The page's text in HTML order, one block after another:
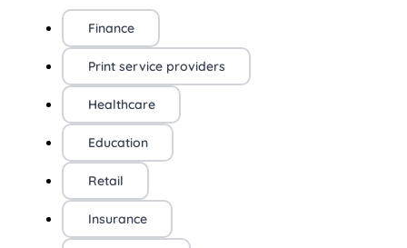
Finance
Print service providers
Healthcare
Education
Retail
Insurance